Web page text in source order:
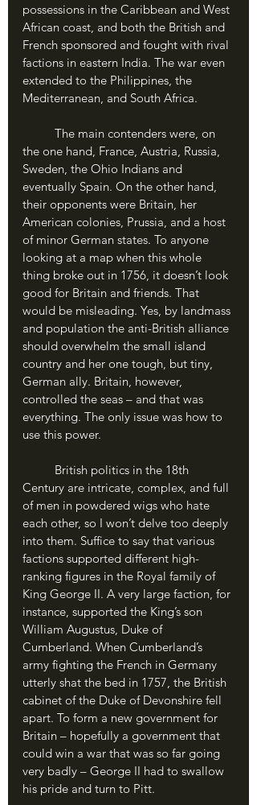
possessions in the Caribbean and West
African coast, and both the British and
French sponsored and fought with rival
factions in eastern India. The war even
extended to the Philippines, the
Mediterranean, and South Africa.
the one hand, France, Austria, Russia,
Sweden, the Ohio Indians and
eventually Spain. On the other hand,
their opponents were Britain, her
American colonies, Prussia, and a host
of minor German states. To anyone
looking at a map when this whole
thing broke out in 1756, it doesn’t look
good for Britain and friends. That
would be misleading. Yes, by landmass
and population the anti-British alliance
should overwhelm the small island
country and her one tough, but tiny,
German ally. Britain, however,
controlled the seas – and that was
everything. The only issue was how to
use this power.
Century are intricate, complex, and full
of men in powdered wigs who hate
each other, so I won’t delve too deeply
into them. Suffice to say that various
factions supported different high-
ranking figures in the Royal family of
King George II. A very large faction, for
instance, supported the King’s son
William Augustus, Duke of
Cumberland. When Cumberland’s
army fighting the French in Germany
utterly shat the bed in 1757, the British
cabinet of the Duke of Devonshire fell
apart. To form a new government for
Britain – hopefully a government that
could win a war that was so far going
very badly – George II had to swallow
his pride and turn to Pitt.